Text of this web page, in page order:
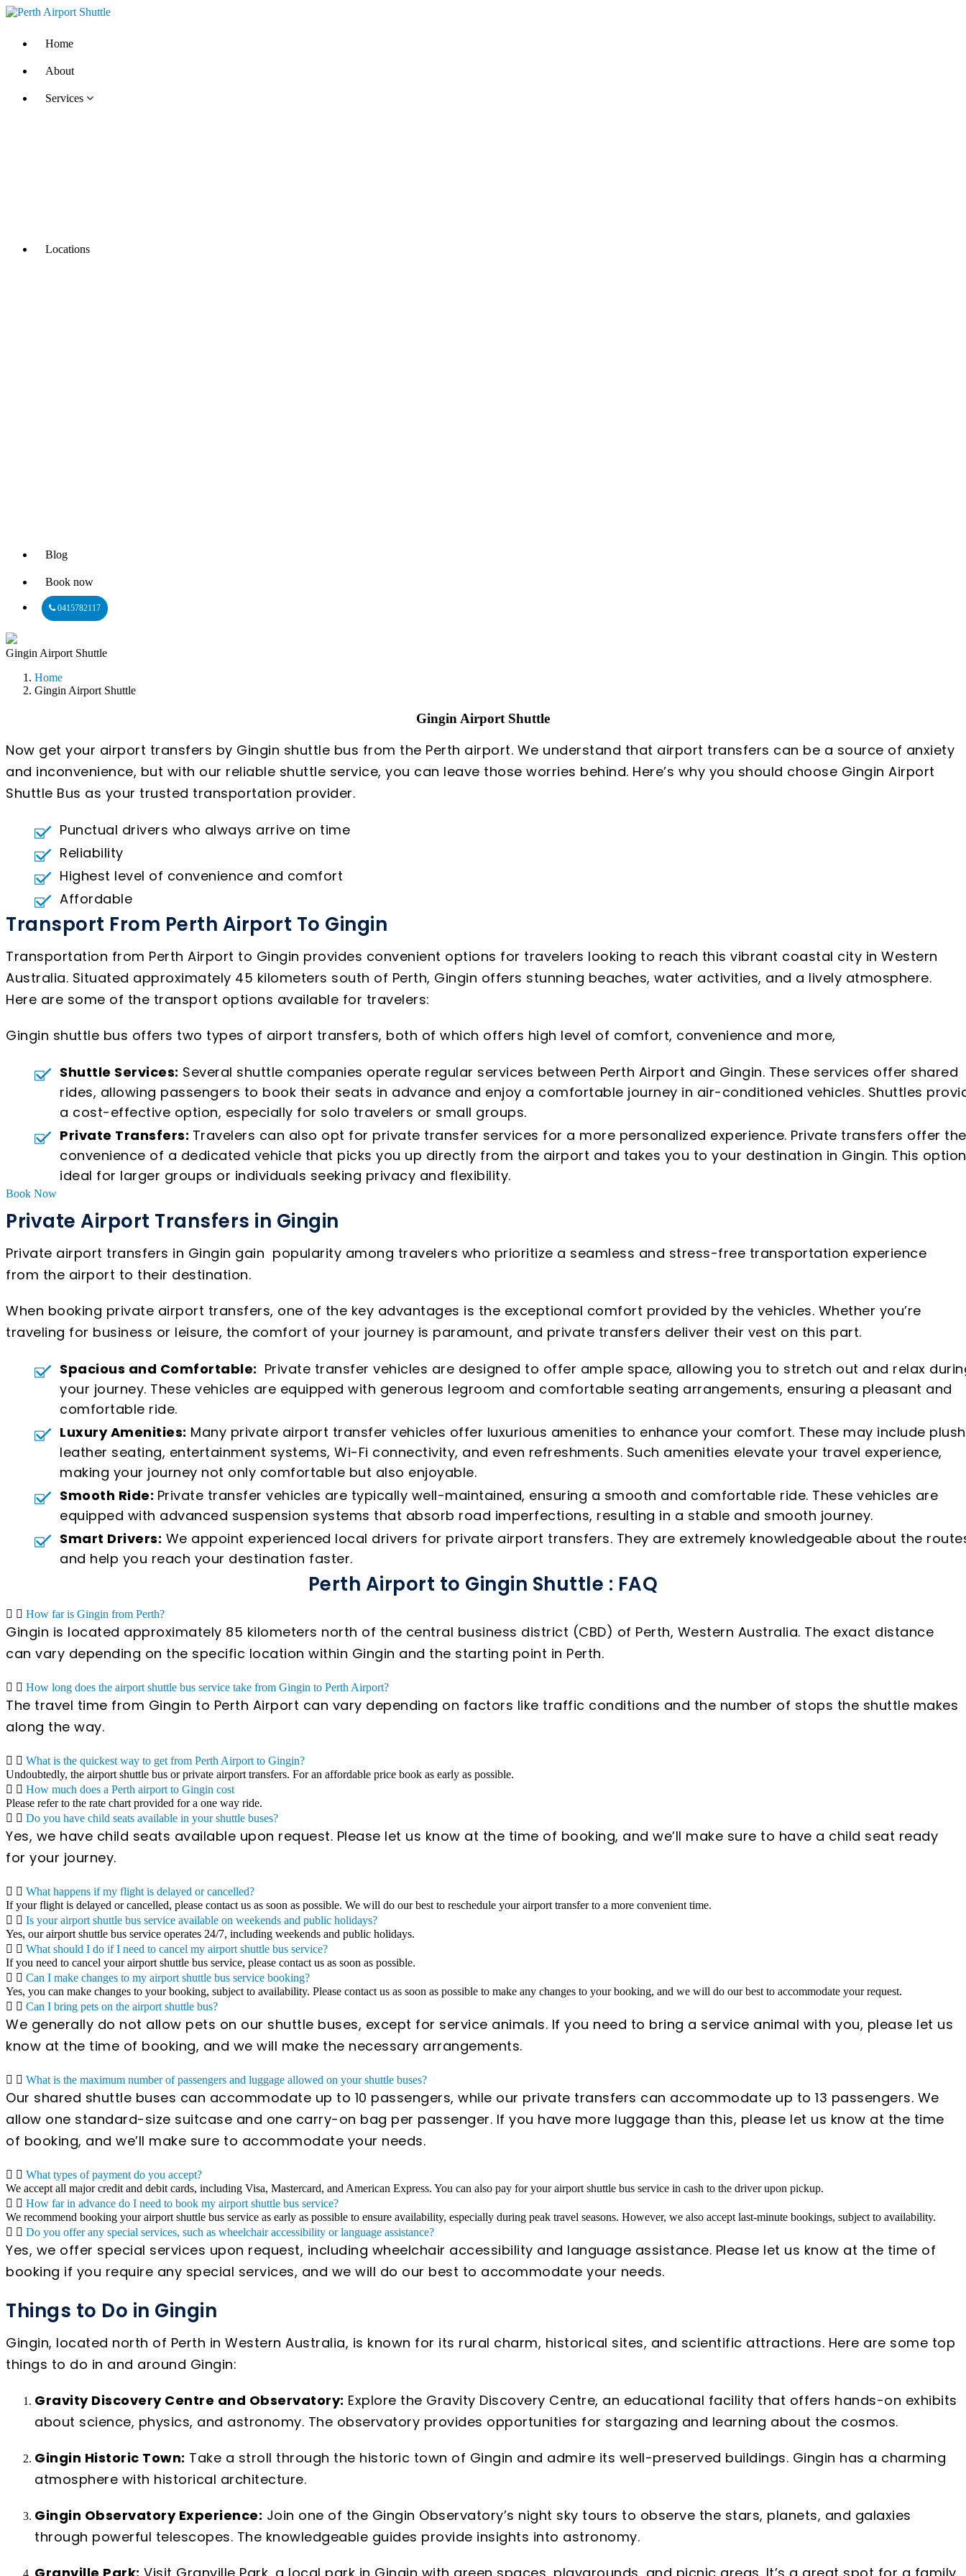
Home
About
Services
Locations
Blog
Book now
0415782117
Gingin Airport Shuttle
Home
Gingin Airport Shuttle
Gingin Airport Shuttle
Now get your airport transfers by Gingin shuttle bus from the Perth airport. We understand that airport transfers can be a source of anxiety
and inconvenience, but with our reliable shuttle service, you can leave those worries behind. Here’s why you should choose Gingin Airport
Shuttle Bus as your trusted transportation provider.
Punctual drivers who always arrive on time
Reliability
Highest level of convenience and comfort
Affordable
Transport From Perth Airport To Gingin
Transportation from Perth Airport to Gingin provides convenient options for travelers looking to reach this vibrant coastal city in Western
Australia. Situated approximately 45 kilometers south of Perth, Gingin offers stunning beaches, water activities, and a lively atmosphere.
Here are some of the transport options available for travelers:
Gingin shuttle bus offers two types of airport transfers, both of which offers high level of comfort, convenience and more,
Shuttle Services: Several shuttle companies operate regular services between Perth Airport and Gingin. These services offer shared
rides, allowing passengers to book their seats in advance and enjoy a comfortable journey in air-conditioned vehicles. Shuttles
a cost-effective option, especially for solo travelers or small groups.
Private Transfers: Travelers can also opt for private transfer services for a more personalized experience. Private transfers offer the
convenience of a dedicated vehicle that picks you up directly from the airport and takes you to your destination in Gingin. This
ideal for larger groups or individuals seeking privacy and flexibility.
Book Now
Private Airport Transfers in Gingin
Private airport transfers in Gingin gain popularity among travelers who prioritize a seamless and stress-free transportation experience
from the airport to their destination.
When booking private airport transfers, one of the key advantages is the exceptional comfort provided by the vehicles. Whether you’re
traveling for business or leisure, the comfort of your journey is paramount, and private transfers deliver their vest on this part.
Spacious and Comfortable: Private transfer vehicles are designed to offer ample space, allowing you to stretch out and relax
your journey. These vehicles are equipped with generous legroom and comfortable seating arrangements, ensuring a pleasant and
comfortable ride.
Luxury Amenities: Many private airport transfer vehicles offer luxurious amenities to enhance your comfort. These may include plush
leather seating, entertainment systems, Wi-Fi connectivity, and even refreshments. Such amenities elevate your travel experience,
making your journey not only comfortable but also enjoyable.
Smooth Ride: Private transfer vehicles are typically well-maintained, ensuring a smooth and comfortable ride. These vehicles are
equipped with advanced suspension systems that absorb road imperfections, resulting in a stable and smooth journey.
Smart Drivers: We appoint experienced local drivers for private airport transfers. They are extremely knowledgeable about the
and help you reach your destination faster.
Perth Airport to Gingin Shuttle : FAQ
How far is Gingin from Perth?
Gingin is located approximately 85 kilometers north of the central business district (CBD) of Perth, Western Australia. The exact distance
can vary depending on the specific location within Gingin and the starting point in Perth.
How long does the airport shuttle bus service take from Gingin to Perth Airport?
The travel time from Gingin to Perth Airport can vary depending on factors like traffic conditions and the number of stops the shuttle makes
along the way.
What is the quickest way to get from Perth Airport to Gingin?
Undoubtedly, the airport shuttle bus or private airport transfers. For an affordable price book as early as possible.
How much does a Perth airport to Gingin cost
Please refer to the rate chart provided for a one way ride.
Do you have child seats available in your shuttle buses?
Yes, we have child seats available upon request. Please let us know at the time of booking, and we’ll make sure to have a child seat ready
for your journey.
What happens if my flight is delayed or cancelled?
If your flight is delayed or cancelled, please contact us as soon as possible. We will do our best to reschedule your airport transfer to a more convenient time.
Is your airport shuttle bus service available on weekends and public holidays?
Yes, our airport shuttle bus service operates 24/7, including weekends and public holidays.
What should I do if I need to cancel my airport shuttle bus service?
If you need to cancel your airport shuttle bus service, please contact us as soon as possible.
Can I make changes to my airport shuttle bus service booking?
Yes, you can make changes to your booking, subject to availability. Please contact us as soon as possible to make any changes to your booking, and we will do our best to accommodate your request.
Can I bring pets on the airport shuttle bus?
We generally do not allow pets on our shuttle buses, except for service animals. If you need to bring a service animal with you, please let us
know at the time of booking, and we will make the necessary arrangements.
What is the maximum number of passengers and luggage allowed on your shuttle buses?
Our shared shuttle buses can accommodate up to 10 passengers, while our private transfers can accommodate up to 13 passengers. We
allow one standard-size suitcase and one carry-on bag per passenger. If you have more luggage than this, please let us know at the time
of booking, and we’ll make sure to accommodate your needs.
What types of payment do you accept?
We accept all major credit and debit cards, including Visa, Mastercard, and American Express. You can also pay for your airport shuttle bus service in cash to the driver upon pickup.
How far in advance do I need to book my airport shuttle bus service?
We recommend booking your airport shuttle bus service as early as possible to ensure availability, especially during peak travel seasons. However, we also accept last-minute bookings, subject to availability.
Do you offer any special services, such as wheelchair accessibility or language assistance?
Yes, we offer special services upon request, including wheelchair accessibility and language assistance. Please let us know at the time of
booking if you require any special services, and we will do our best to accommodate your needs.
Things to Do in Gingin
Gingin, located north of Perth in Western Australia, is known for its rural charm, historical sites, and scientific attractions. Here are some top
things to do in and around Gingin:
Gravity Discovery Centre and Observatory: Explore the Gravity Discovery Centre, an educational facility that offers hands-on exhibits
about science, physics, and astronomy. The observatory provides opportunities for stargazing and learning about the cosmos.
Gingin Historic Town: Take a stroll through the historic town of Gingin and admire its well-preserved buildings. Gingin has a charming
atmosphere with historical architecture.
Gingin Observatory Experience: Join one of the Gingin Observatory’s night sky tours to observe the stars, planets, and galaxies
through powerful telescopes. The knowledgeable guides provide insights into astronomy.